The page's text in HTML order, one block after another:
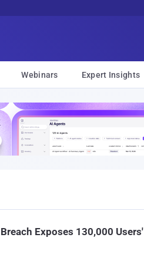
Webinars Expert Insights
Exposes 130,000 Users'